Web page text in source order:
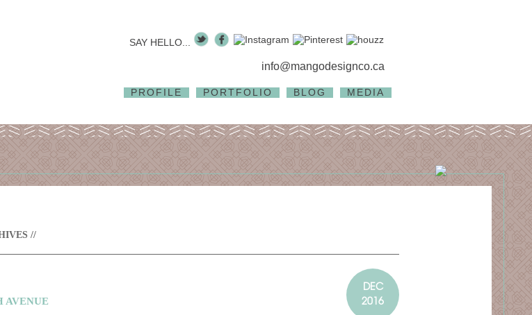
SAY HELLO...
info@mangodesignco.ca
PROFILE PORTFOLIO BLOG MEDIA
//
AVENUE
DEC
2016